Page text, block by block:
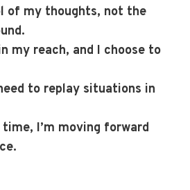
of my thoughts, not the
my reach, and I choose to
to replay situations in
I’m moving forward